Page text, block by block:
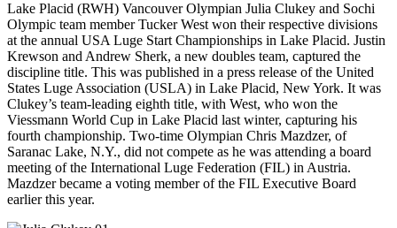
Lake Placid (RWH) Vancouver Olympian Julia Clukey and Sochi
Olympic team member Tucker West won their respective divisions
at the annual USA Luge Start Championships in Lake Placid. Justin
Krewson and Andrew Sherk, a new doubles team, captured the
discipline title. This was published in a press release of the United
States Luge Association (USLA) in Lake Placid, New York. It was
Clukey’s team-leading eighth title, with West, who won the
Viessmann World Cup in Lake Placid last winter, capturing his
fourth championship. Two-time Olympian Chris Mazdzer, of
Saranac Lake, N.Y., did not compete as he was attending a board
meeting of the International Luge Federation (FIL) in Austria.
Mazdzer became a voting member of the FIL Executive Board
earlier this year.